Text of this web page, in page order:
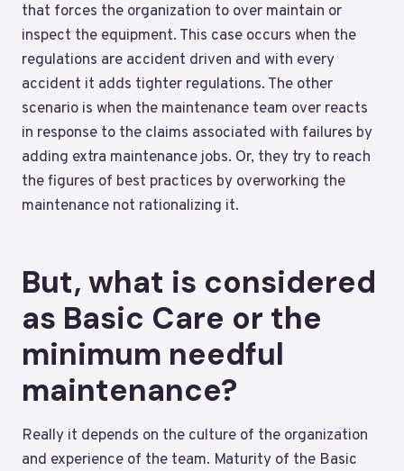
that forces the organization to over maintain or
inspect the equipment. This case occurs when the
regulations are accident driven and with every
accident it adds tighter regulations. The other
scenario is when the maintenance team over reacts
in response to the claims associated with failures by
adding extra maintenance jobs. Or, they try to reach
the figures of best practices by overworking the
maintenance not rationalizing it.
But, what is considered
as Basic Care or the
minimum needful
maintenance?
Really it depends on the culture of the organization
and experience of the team. Maturity of the Basic